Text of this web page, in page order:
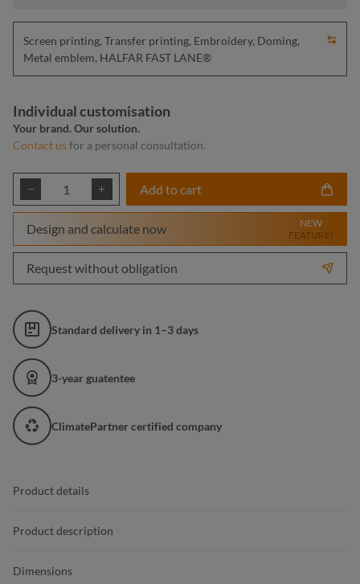
Screen printing, Transfer printing, Embroidery, Doming,
Metal emblem, HALFAR FAST LANE®
Individual customisation
Your brand. Our solution.
Contact usfor a personal consultation.
Product Quantity: Enter the desired
Add to cart
Design and calculate now
NEW
FEATURE!
Request without obligation
Standard delivery in 1–3 days
3-year guatentee
ClimatePartner certified company
Product details
Product description
Dimensions